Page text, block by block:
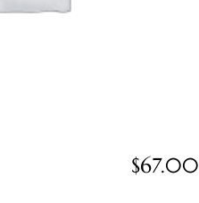
$67.00